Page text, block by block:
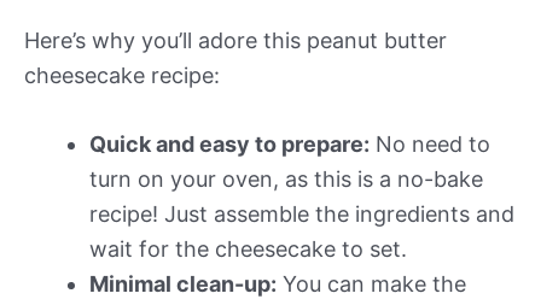
Here’s why you’ll adore this peanut butter
cheesecake recipe:
Quick and easy to prepare: No need to
turn on your oven, as this is a no-bake
recipe! Just assemble the ingredients and
wait for the cheesecake to set.
Minimal clean-up: You can make the